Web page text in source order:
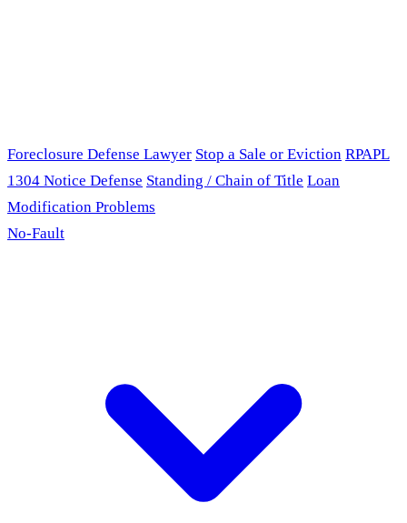
Foreclosure Defense Lawyer Stop a Sale or Eviction RPAPL
1304 Notice Defense Standing / Chain of Title Loan
Modification Problems
No-Fault